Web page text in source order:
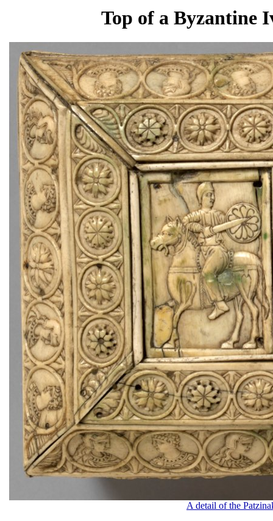
Top of a Byzantine
A detail of the